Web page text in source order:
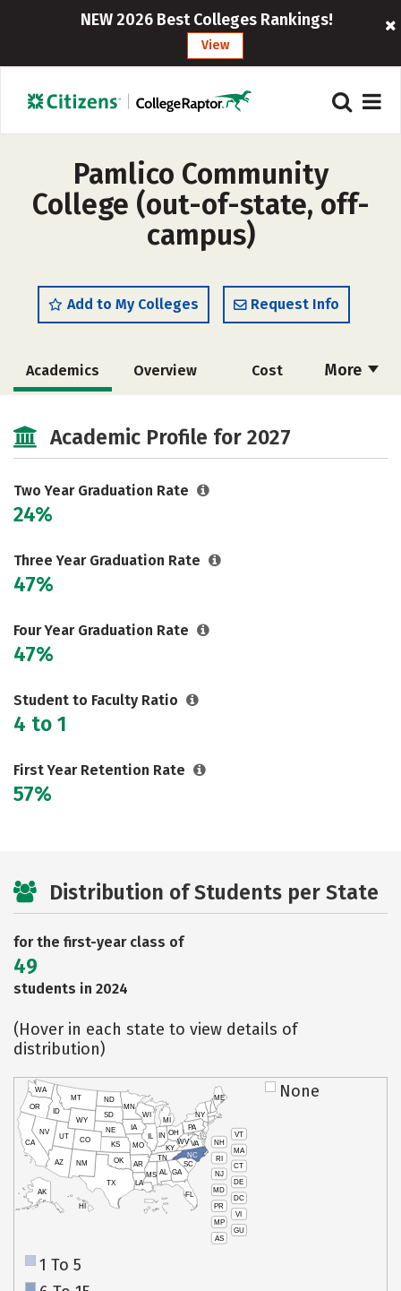
NEW 2026 Best Colleges Rankings!
View
Pamlico Community
College (out-of-state, off-
campus)
Add to My Colleges Request Info
More
Academics Overview Cost
Academic Profile for 2027
Two Year Graduation Rate
24%
Three Year Graduation Rate
47%
Four Year Graduation Rate
47%
Student to Faculty Ratio
4 to 1
First Year Retention Rate
57%
Distribution of Students per State
for the first-year class of
49
students in 2024
(Hover in each state to view details of
distribution)
VT
NH
MA
RI
CT
NJ
DE
MD
DC
PR
VI
MP
GU
AS
HI
AK
CA
NV
OR
WA
ID
MT
WY
UT
AZ
CO
NM
TX
OK
KS
NE
SD
ND
MN
IA
WI
IL
MO
AR
LA
MS AL
TN
KY
IN
MI
OH
PA
NY
ME
WVVA
NC
SC
GA
FL
None
1 To 5